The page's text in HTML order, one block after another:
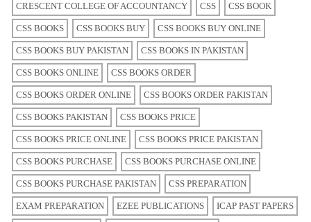
CRESCENT COLLEGE OF ACCOUNTANCY CSS CSS BOOK
CSS BOOKS CSS BOOKS BUY CSS BOOKS BUY ONLINE
CSS BOOKS BUY PAKISTAN CSS BOOKS IN PAKISTAN
CSS BOOKS ONLINE CSS BOOKS ORDER
CSS BOOKS ORDER ONLINE CSS BOOKS ORDER PAKISTAN
CSS BOOKS PAKISTAN CSS BOOKS PRICE
CSS BOOKS PRICE ONLINE CSS BOOKS PRICE PAKISTAN
CSS BOOKS PURCHASE CSS BOOKS PURCHASE ONLINE
CSS BOOKS PURCHASE PAKISTAN CSS PREPARATION
EXAM PREPARATION EZEE PUBLICATIONS ICAP PAST PAPERS